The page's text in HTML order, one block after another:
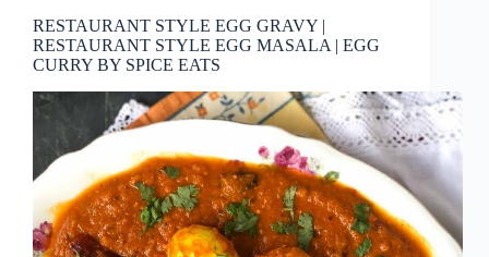
RESTAURANT STYLE EGG GRAVY |
RESTAURANT STYLE EGG MASALA | EGG
CURRY BY SPICE EATS